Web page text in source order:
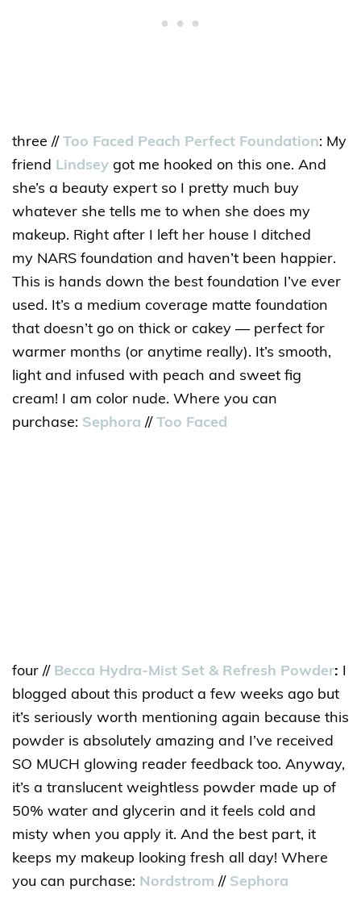
three // Too Faced Peach Perfect Foundation: My
friend Lindsey got me hooked on this one. And
she’s a beauty expert so I pretty much buy
whatever she tells me to when she does my
makeup. Right after I left her house I ditched
my NARS foundation and haven’t been happier.
This is hands down the best foundation I’ve ever
used. It’s a medium coverage matte foundation
that doesn’t go on thick or cakey — perfect for
warmer months (or anytime really). It’s smooth,
light and infused with peach and sweet fig
cream! I am color nude. Where you can
purchase: Sephora// Too Faced
four // Becca Hydra-Mist Set & Refresh Powder: I
blogged about this product a few weeks ago but
it’s seriously worth mentioning again because this
powder is absolutely amazing and I’ve received
SO MUCH glowing reader feedback too. Anyway,
it’s a translucent weightless powder made up of
50% water and glycerin and it feels cold and
misty when you apply it. And the best part, it
keeps my makeup looking fresh all day! Where
you can purchase: Nordstrom // Sephora